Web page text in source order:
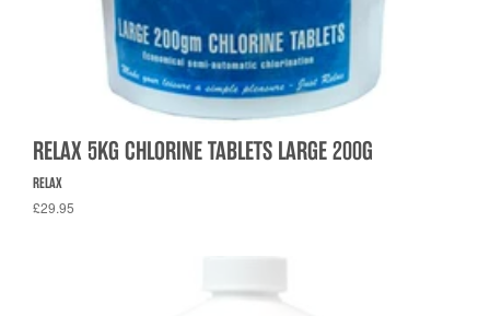
RELAX 5KG CHLORINE TABLETS LARGE 200G
RELAX
£29.95